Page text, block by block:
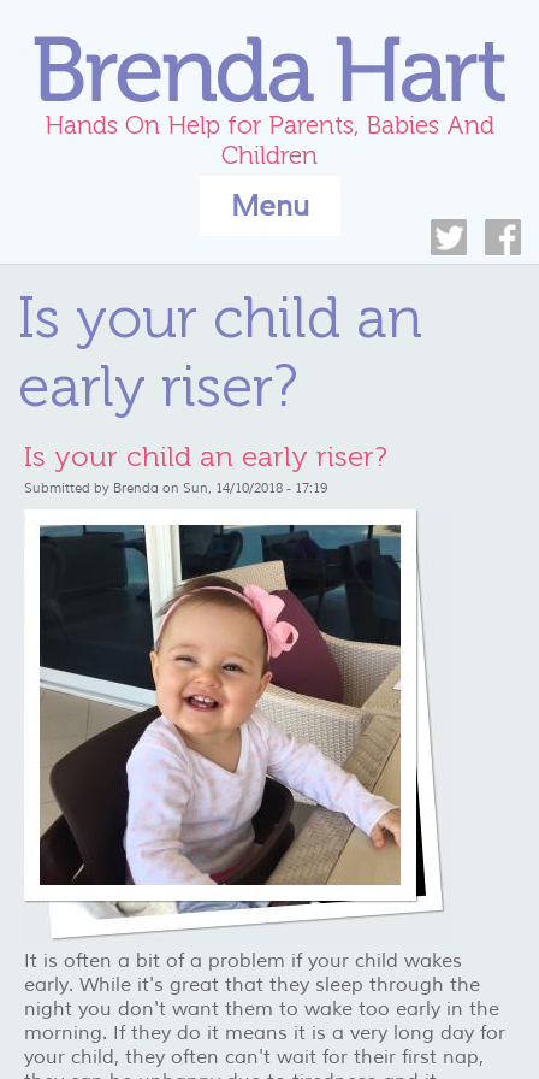
Hands On Help for Parents, Babies And
Children
Menu
Is your child an
early riser?
Is your child an early riser?
Submitted by Brenda on Sun, 14/10/2018 - 17:19
It is often a bit of a problem if your child wakes
early. While it's great that they sleep through the
night you don't want them to wake too early in the
morning. If they do it means it is a very long day for
your child, they often can't wait for their first nap,